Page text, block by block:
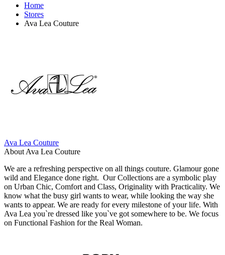
Home
Stores
Ava Lea Couture
Ava Lea Couture
About Ava Lea Couture
We are a refreshing perspective on all things couture. Glamour gone
wild and Elegance done right. Our Collections are a symbolic play
on Urban Chic, Comfort and Class, Originality with Practicality. We
know what the busy girl wants to wear, while looking the way she
wants to appear. We are ready for every milestone of your life. With
Ava Lea you`re dressed like you`ve got somewhere to be. We focus
on Functional Fashion for the Real Woman.